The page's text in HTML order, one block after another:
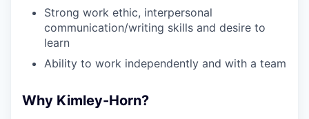
Strong work ethic, interpersonal
communication/writing skills and desire to
learn
Ability to work independently and with a team
Why Kimley-Horn?